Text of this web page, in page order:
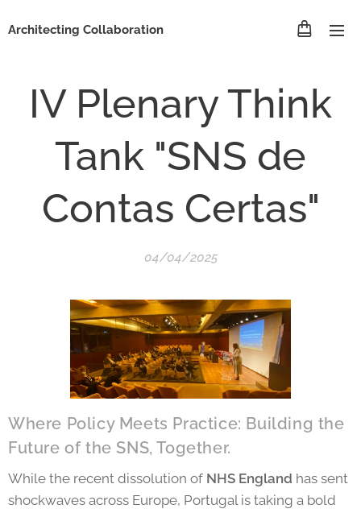
Architecting Collaboration
IV Plenary Think
Tank "SNS de
Contas Certas"
04/04/2025
Where Policy Meets Practice: Building the
Future of the SNS, Together.
While the recent dissolution of NHS England has sent
shockwaves across Europe, Portugal is taking a bold